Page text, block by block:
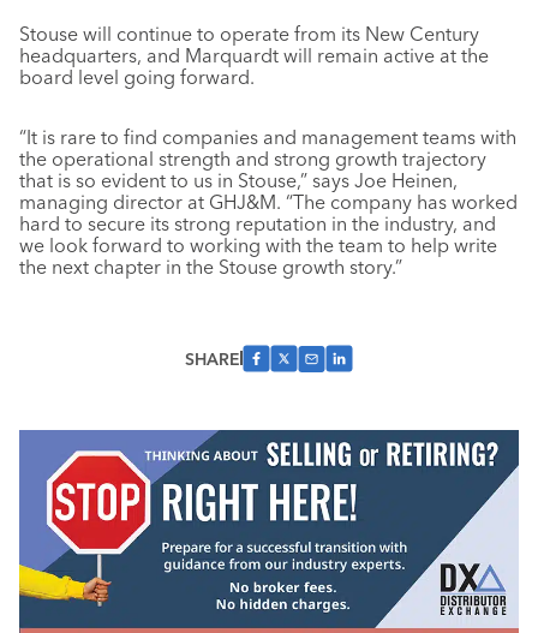
Stouse will continue to operate from its New Century
headquarters, and Marquardt will remain active at the
board level going forward.
“It is rare to find companies and management teams with
the operational strength and strong growth trajectory
that is so evident to us in Stouse,” says Joe Heinen,
managing director at GHJ&M. “The company has worked
hard to secure its strong reputation in the industry, and
we look forward to working with the team to help write
the next chapter in the Stouse growth story.”
SHARE